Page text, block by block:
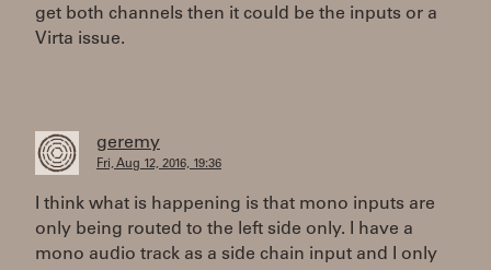
get both channels then it could be the inputs or a
Virta issue.
geremy
Fri, Aug 12, 2016, 19:36
I think what is happening is that mono inputs are
only being routed to the left side only. I have a
mono audio track as a side chain input and I only